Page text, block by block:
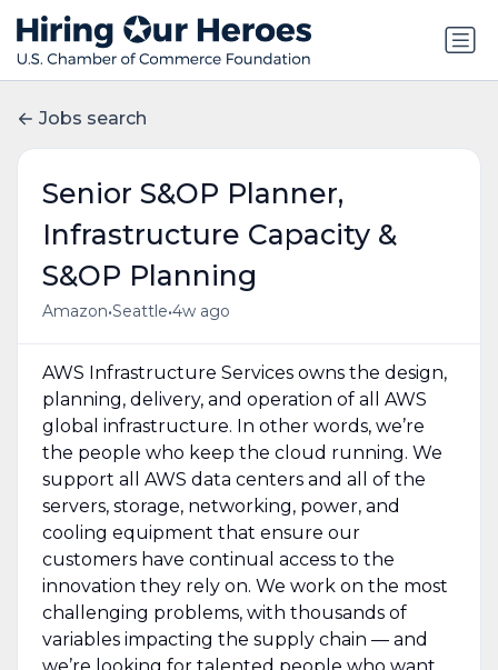
Jobs search
Senior S&OP Planner,
Infrastructure Capacity &
S&OP Planning
Amazon•Seattle•4w ago
AWS Infrastructure Services owns the design,
planning, delivery, and operation of all AWS
global infrastructure. In other words, we’re
the people who keep the cloud running. We
support all AWS data centers and all of the
servers, storage, networking, power, and
cooling equipment that ensure our
customers have continual access to the
innovation they rely on. We work on the most
challenging problems, with thousands of
variables impacting the supply chain — and